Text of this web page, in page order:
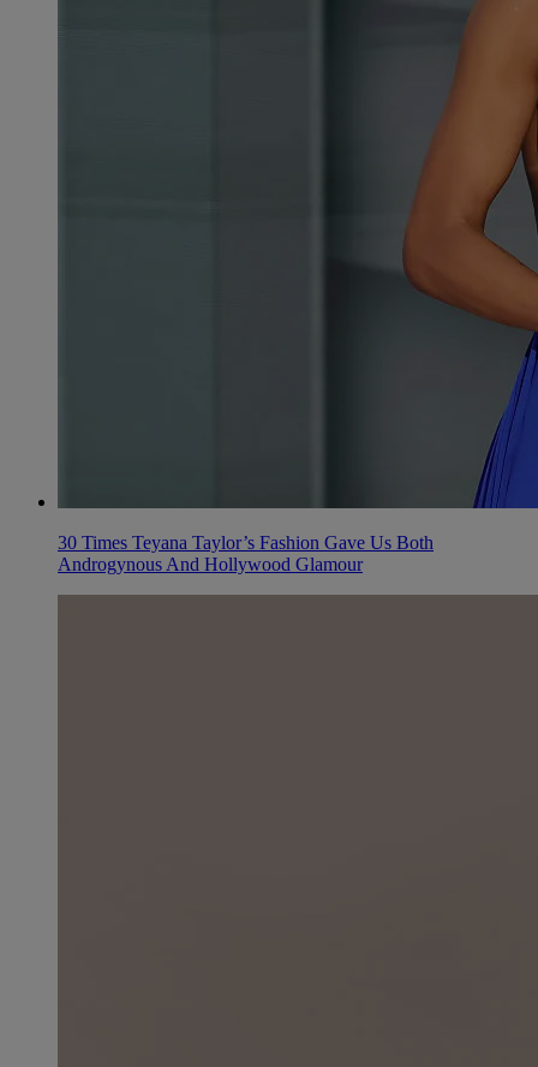
30 Times Teyana Taylor’s Fashion Gave Us Both
Androgynous And Hollywood Glamour